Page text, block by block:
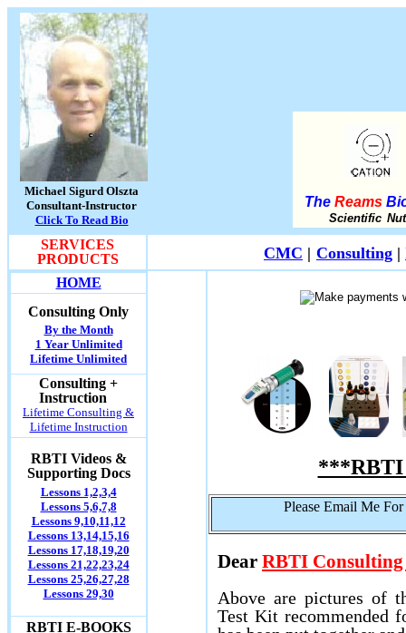
Michael Sigurd Olszta
Consultant-Instructor
Click To Read Bio
TheReams
Scientific
SERVICES
PRODUCTS
CMC | Consulting |
HOME
Consulting Only
By the Month
1 Year Unlimited
Lifetime Unlimited
Consulting +
Instruction
Lifetime Consulting &
Lifetime Instruction
RBTI Videos &
Supporting Docs
Lessons 1,2,3,4
Lessons 5,6,7,8
Lessons 9,10,11,12
Lessons 13,14,15,16
Lessons 17,18,19,20
Lessons 21,22,23,24
Lessons 25,26,27,28
Lessons 29,30
RBTI E-BOOKS
***RBTI
Please Email Me
Dear RBTI
Above are pictures of
Test Kit recommended